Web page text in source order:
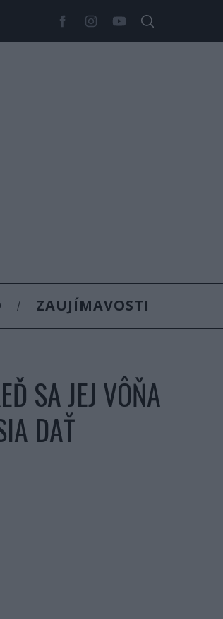
ZAUJÍMAVOSTI
SA JEJ VÔŇA
DAŤ